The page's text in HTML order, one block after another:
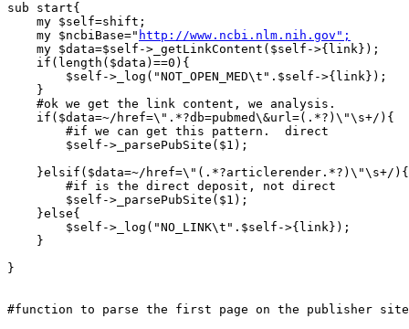
sub start{
    my $self=shift;
    my $ncbiBase="
http://www.ncbi.nlm.nih.gov";
    my $data=$self->_getLinkContent($self->{link});
    if(length($data)==0){
    }
    #ok we get the link content, we analysis.
    if($data=~/href=\".*?db=pubmed\&url=(.*?)\"\s+/){
    }elsif($data=~/href=\"(.*?articlerender.*?)\"\s+/){
    }else{
    }
}
#function to parse the first page on the publisher